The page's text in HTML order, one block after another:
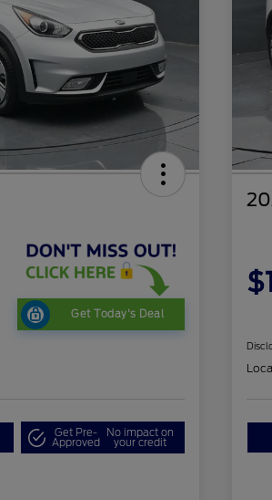
Get Today's Deal
Get Pre-
Approved
No impact on
your credit